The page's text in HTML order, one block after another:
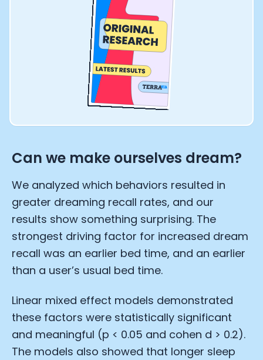
Can we make ourselves dream?
We analyzed which behaviors resulted in
greater dreaming recall rates, and our
results show something surprising. The
strongest driving factor for increased dream
recall was an earlier bed time, and an earlier
than a user’s usual bed time.
Linear mixed effect models demonstrated
these factors were statistically significant
and meaningful (p < 0.05 and cohen d > 0.2).
The models also showed that longer sleep